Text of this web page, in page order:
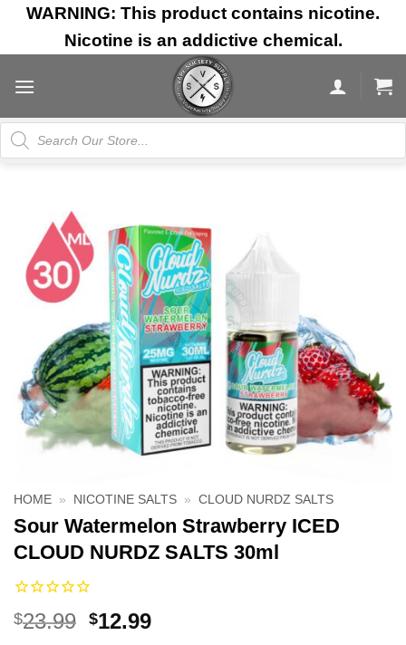
Skip
content
WARNING: This product contains nicotine.
Nicotine is an addictive chemical.
Products
search
HOME » NICOTINE SALTS » CLOUD NURDZ SALTS
Sour Watermelon Strawberry ICED
CLOUD NURDZ SALTS 30ml
$23.99 Original
$12.99Current